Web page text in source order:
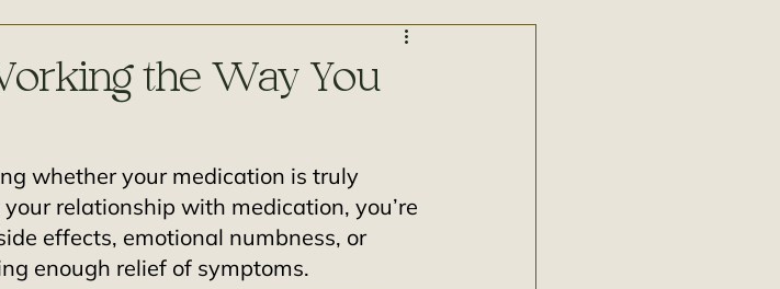
the Way You
whether your medication is truly
relationship with medication, you’re
effects, emotional numbness, or
enough relief of symptoms.